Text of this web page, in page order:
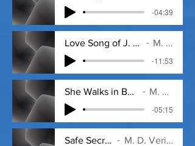
-04:39
Love Song of J. Alfred Prufrock -T. S. E
M. D. Veritas
-11:53
She Walks in Beauty (Lord Byron)
M. D. Veritas
-05:15
Safe Secrets
M. D. Veritas